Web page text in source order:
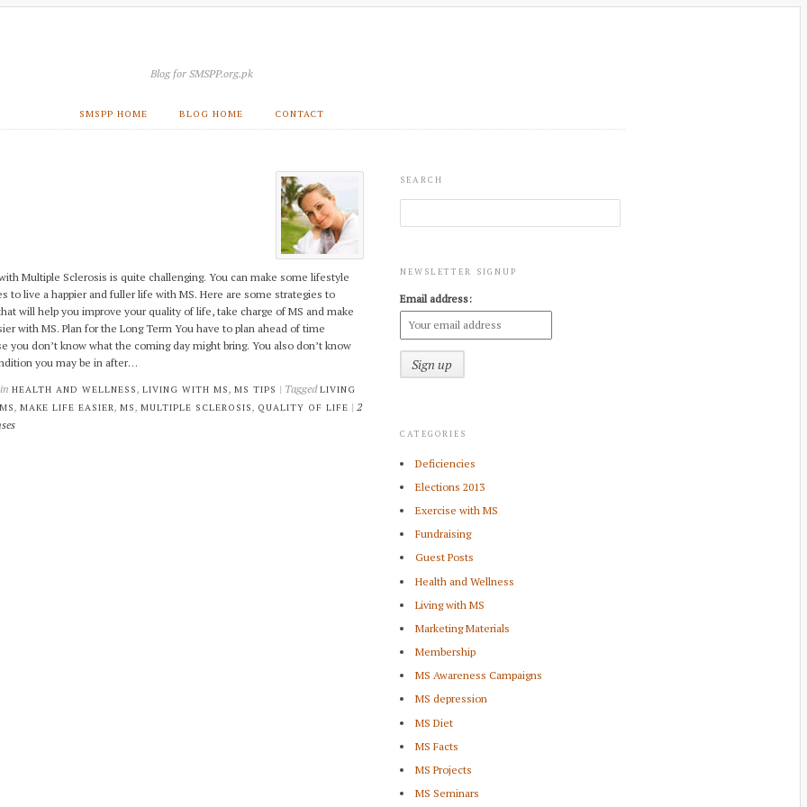
Blog for SMSPP.org.pk
SMSPP HOME BLOG HOME CONTACT
Multiple Sclerosis is quite challenging. You can make some lifestyle
to live a happier and fuller life with MS. Here are some strategies to
will help you improve your quality of life, take charge of MS and make
with MS. Plan for the Long Term You have to plan ahead of time
you don’t know what the coming day might bring. You also don’t know
you may be in after…
HEALTH AND WELLNESS , LIVING WITH MS , MS TIPS | TaggedLIVING
, MAKE LIFE EASIER , MS , MULTIPLE SCLEROSIS , QUALITY OF LIFE | 2
SEARCH
NEWSLETTER SIGNUP
Email address:
CATEGORIES
Deficiencies
Elections 2013
Exercise with MS
Fundraising
Guest Posts
Health and Wellness
Living with MS
Marketing Materials
Membership
MS Awareness Campaigns
MS depression
MS Diet
MS Facts
MS Projects
MS Seminars